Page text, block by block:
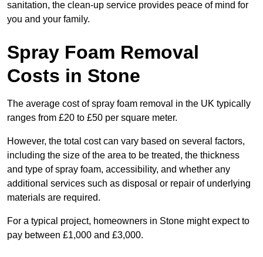
sanitation, the clean-up service provides peace of mind for
you and your family.
Spray Foam Removal
Costs in Stone
The average cost of spray foam removal in the UK typically
ranges from £20 to £50 per square meter.
However, the total cost can vary based on several factors,
including the size of the area to be treated, the thickness
and type of spray foam, accessibility, and whether any
additional services such as disposal or repair of underlying
materials are required.
For a typical project, homeowners in Stone might expect to
pay between £1,000 and £3,000.